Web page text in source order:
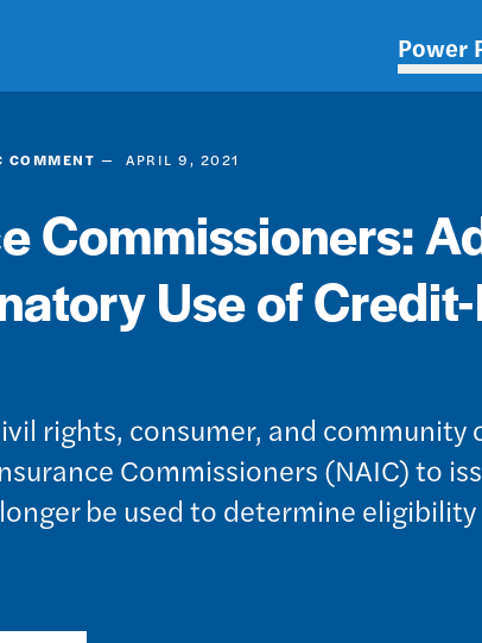
Main
Power
COMMENT APRIL 9, 2021
Commissioners:
Use of
rights, consumer, and
Commissioners (NAIC) to
be used to determine